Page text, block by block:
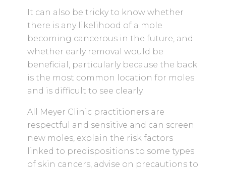
It can also be tricky to know whether
there is any likelihood of a mole
becoming cancerous in the future, and
whether early removal would be
beneficial, particularly because the back
is the most common location for moles
and is difficult to see clearly.
All Meyer Clinic practitioners are
respectful and sensitive and can screen
new moles, explain the risk factors
linked to predispositions to some types
of skin cancers, advise on precautions to